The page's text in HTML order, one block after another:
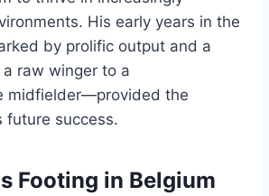
His early years in the
by prolific output and a
raw winger to a
midfielder—provided the
future success.
Footing in Belgium